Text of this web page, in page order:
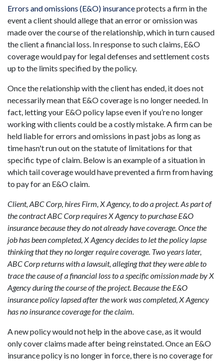
Errors and omissions (E&O) insuranceprotects a firm in the
event a client should allege that an error or omission was
made over the course of the relationship, which in turn caused
the client a financial loss. In response to such claims, E&O
coverage would pay for legal defenses and settlement costs
up to the limits specified by the policy.
Once the relationship with the client has ended, it does not
necessarily mean that E&O coverage is no longer needed. In
fact, letting your E&O policy lapse even if you’re no longer
working with clients could be a costly mistake. A firm can be
held liable for errors and omissions in past jobs as long as
time hasn't run out on the statute of limitations for that
specific type of claim. Below is an example of a situation in
which tail coverage would have prevented a firm from having
to pay for an E&O claim.
Client, ABC Corp, hires Firm, X Agency, to do a project. As part of
the contract ABC Corp requires X Agency to purchase E&O
insurance because they do not already have coverage. Once the
job has been completed, X Agency decides to let the policy lapse
thinking that they no longer require coverage. Two years later,
ABC Corp returns with a lawsuit, alleging that they were able to
trace the cause of a financial loss to a specific omission made by X
Agency during the course of the project. Because the E&O
insurance policy lapsed after the work was completed, X Agency
has no insurance coverage for the claim.
A new policy would not help in the above case, as it would
only cover claims made after being reinstated. Once an E&O
insurance policy is no longer in force, there is no coverage for